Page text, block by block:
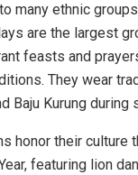
many ethnic
are the largest
feasts and
They wear
Baju Kurung
honor their culture
featuring lion